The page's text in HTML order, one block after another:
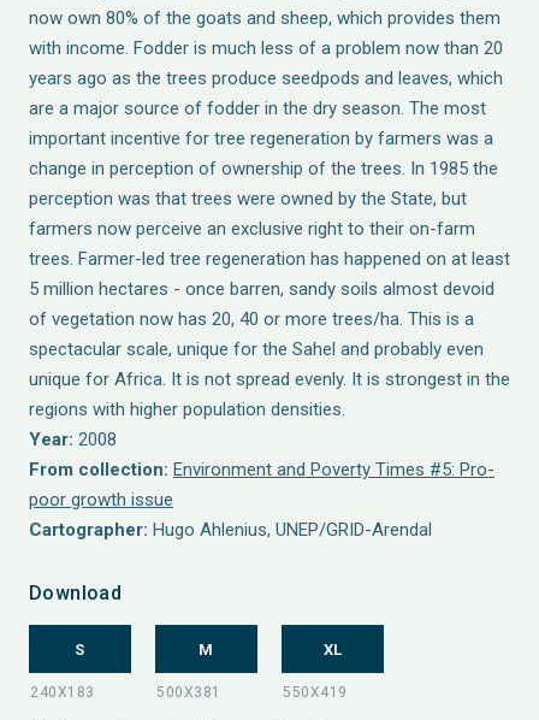
now own 80% of the goats and sheep, which provides them
with income. Fodder is much less of a problem now than 20
years ago as the trees produce seedpods and leaves, which
are a major source of fodder in the dry season. The most
important incentive for tree regeneration by farmers was a
change in perception of ownership of the trees. In 1985 the
perception was that trees were owned by the State, but
farmers now perceive an exclusive right to their on-farm
trees. Farmer-led tree regeneration has happened on at least
5 million hectares - once barren, sandy soils almost devoid
of vegetation now has 20, 40 or more trees/ha. This is a
spectacular scale, unique for the Sahel and probably even
unique for Africa. It is not spread evenly. It is strongest in the
regions with higher population densities.
Year: 2008
From collection: Environment and Poverty Times #5: Pro-
poor growth issue
Cartographer: Hugo Ahlenius, UNEP/GRID-Arendal
Download
S M XL